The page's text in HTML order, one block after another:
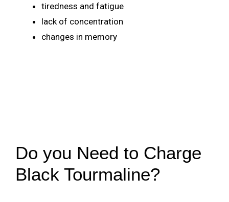
tiredness and fatigue
lack of concentration
changes in memory
Do you Need to Charge
Black Tourmaline?